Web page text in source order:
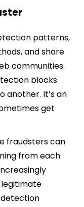
patterns,
and share
communities.
blocks
another. It’s an
get
fraudsters can
from each